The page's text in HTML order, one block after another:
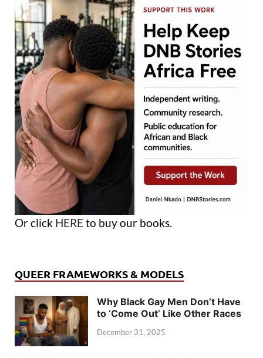
Or click HERE to buy our books.
QUEER FRAMEWORKS & MODELS
Why Black Gay Men Don’t Have
to ‘Come Out’ Like Other Races
December 31, 2025